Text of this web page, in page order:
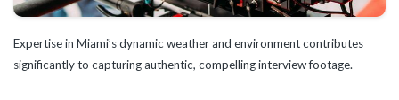
Expertise in Miami’s dynamic weather and environment contributes
significantly to capturing authentic, compelling interview footage.